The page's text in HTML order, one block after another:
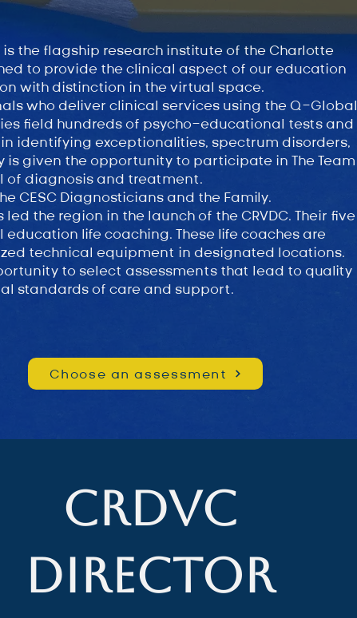
is the flagship research institute of the Charlotte
to provide the clinical aspect of our education
with distinction in the virtual space.
who deliver clinical services using the Q-Global
field hundreds of psycho-educational tests and
identifying exceptionalities, spectrum disorders,
given the opportunity to participate in The Team
of diagnosis and treatment.
CESC Diagnosticians and the Family.
the region in the launch of the CRVDC. Their five
life coaching. These life coaches are
technical equipment in designated locations.
to select assessments that lead to quality
standards of care and support.
Choose an assessment
CRDVC
Director